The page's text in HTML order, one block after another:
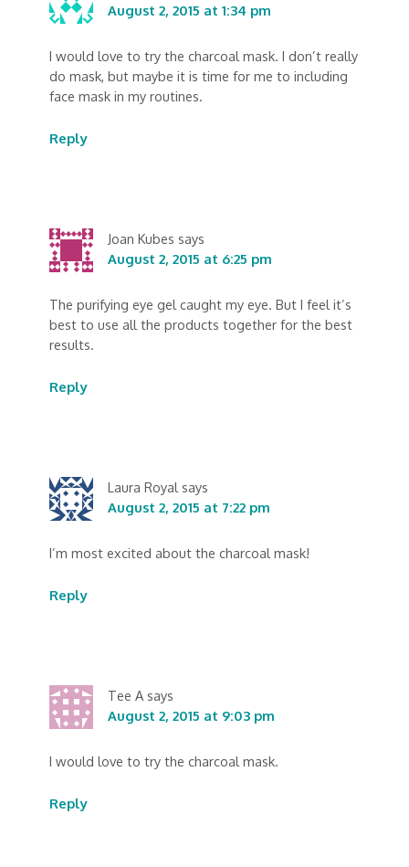
August 2, 2015 at 1:34 pm
I would love to try the charcoal mask. I don’t really
do mask, but maybe it is time for me to including
face mask in my routines.
Reply
Joan Kubes says
August 2, 2015 at 6:25 pm
The purifying eye gel caught my eye. But I feel it’s
best to use all the products together for the best
results.
Reply
Laura Royal says
August 2, 2015 at 7:22 pm
I’m most excited about the charcoal mask!
Reply
Tee A says
August 2, 2015 at 9:03 pm
I would love to try the charcoal mask.
Reply